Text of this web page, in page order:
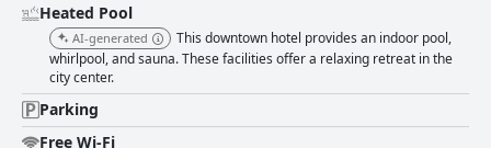
Heated Pool
AI-generated
This downtown hotel provides an indoor pool,
whirlpool, and sauna. These facilities offer a relaxing retreat in the
city center.
Parking
Free Wi-Fi